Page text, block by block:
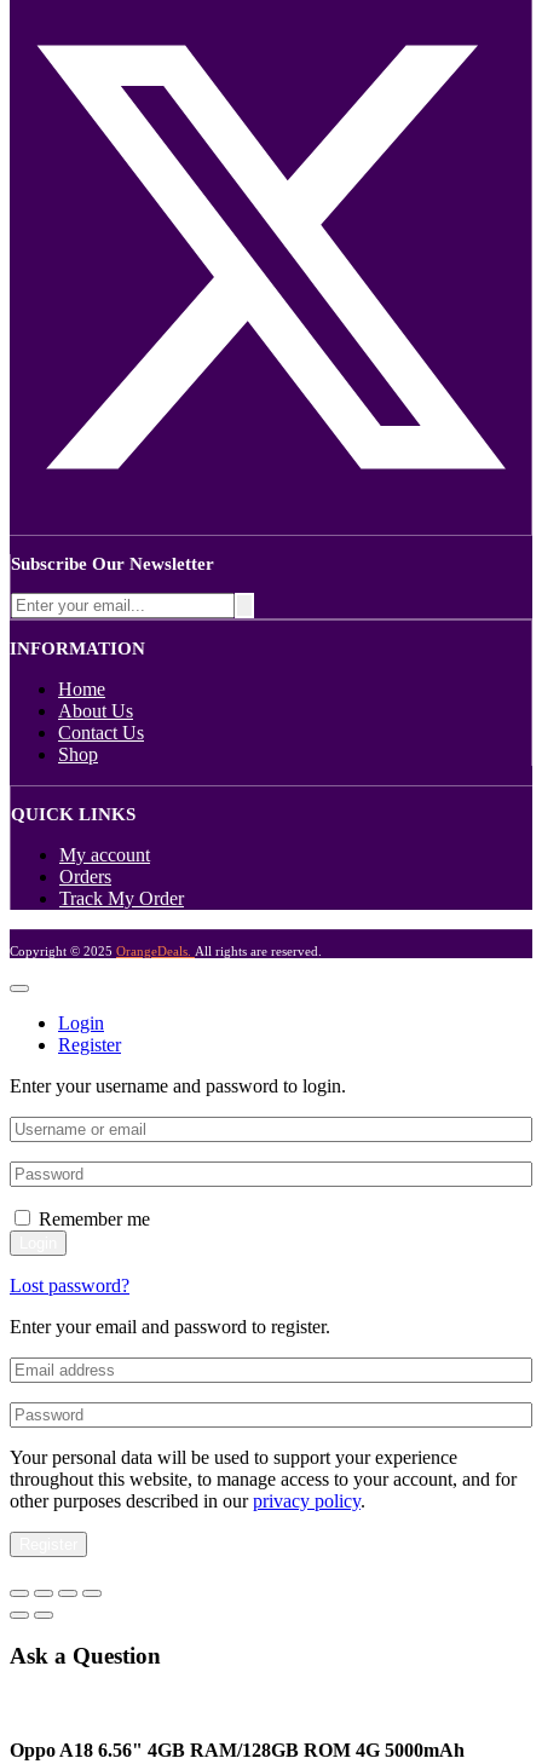
Subscribe Our Newsletter
INFORMATION
Home
About Us
Contact Us
Shop
QUICK LINKS
My account
Orders
Track My Order
Copyright © 2025 OrangeDeals. All rights are reserved.
Login
Register
Enter your username and password to login.
Remember me
Lost password?
Enter your email and password to register.
Your personal data will be used to support your experience
throughout this website, to manage access to your account, and for
other purposes described in ourprivacy policy.
Ask a Question
Oppo A18 6.56" 4GB RAM/128GB ROM 4G 5000mAh